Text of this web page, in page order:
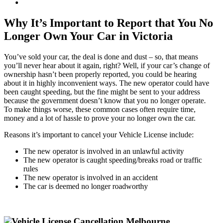
Why It’s Important to Report that You No
Longer Own Your Car in Victoria
You’ve sold your car, the deal is done and dust – so, that means
you’ll never hear about it again, right? Well, if your car’s change of
ownership hasn’t been properly reported, you could be hearing
about it in highly inconvenient ways. The new operator could have
been caught speeding, but the fine might be sent to your address
because the government doesn’t know that you no longer operate.
To make things worse, these common cases often require time,
money and a lot of hassle to prove your no longer own the car.
Reasons it’s important to cancel your Vehicle License include:
The new operator is involved in an unlawful activity
The new operator is caught speeding/breaks road or traffic
rules
The new operator is involved in an accident
The car is deemed no longer roadworthy